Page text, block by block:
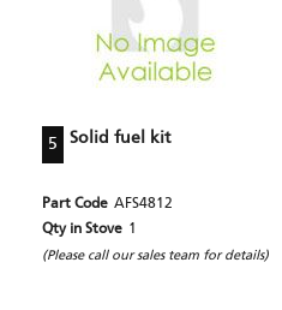
5 Solid fuel kit
Part Code AFS4812
Qty in Stove 1
(Please call our sales team for details)